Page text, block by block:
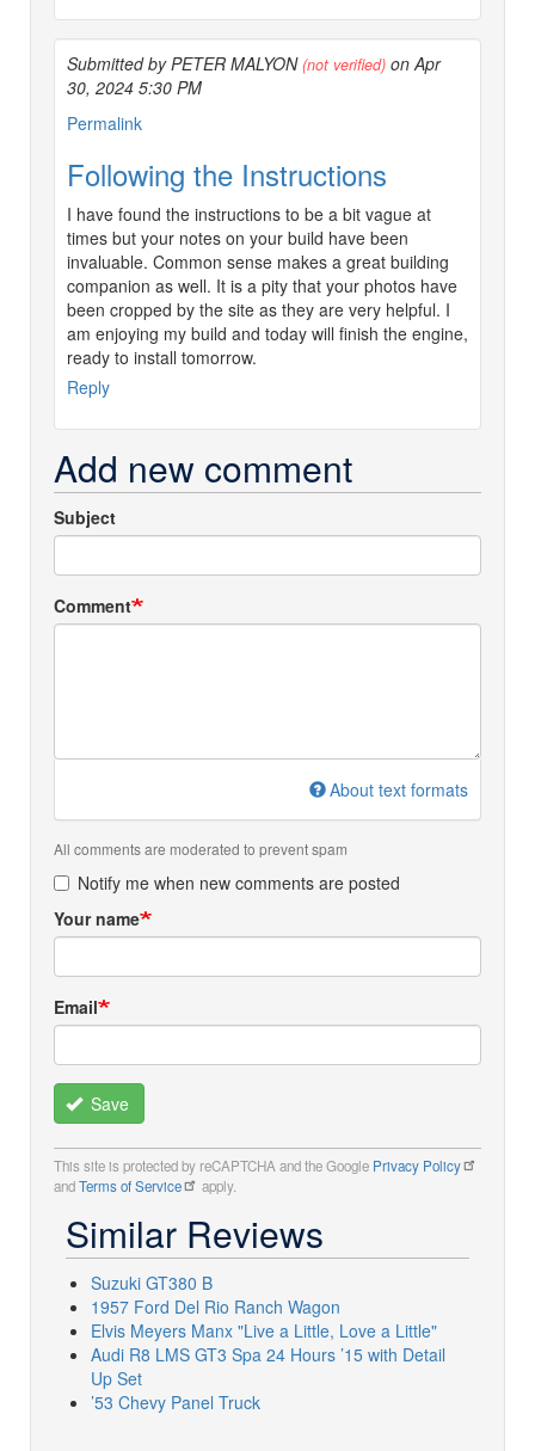
Submitted by PETER MALYON(not verified) on Apr
30, 2024 5:30 PM
Permalink
Following the Instructions
I have found the instructions to be a bit vague at
times but your notes on your build have been
invaluable. Common sense makes a great building
companion as well. It is a pity that your photos have
been cropped by the site as they are very helpful. I
am enjoying my build and today will finish the engine,
ready to install tomorrow.
Reply
Add new comment
Subject
Comment
About text formats
All comments are moderated to prevent spam
Notify me when new comments are posted
Your name
Email
Save
This site is protected by reCAPTCHA and the Google Privacy Policy
andTerms of Service apply.
Similar Reviews
Suzuki GT380 B
1957 Ford Del Rio Ranch Wagon
Elvis Meyers Manx "Live a Little, Love a Little"
Audi R8 LMS GT3 Spa 24 Hours ’15 with Detail
Up Set
’53 Chevy Panel Truck